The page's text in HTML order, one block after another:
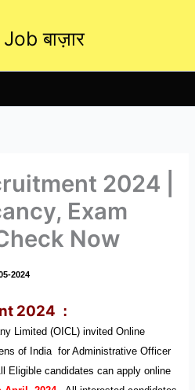
बाज़ार
2024 |
Exam
Now
2024
2024 :
Limited (OICL) invited Online
of India for Administrative Officer
Eligible candidates can apply online